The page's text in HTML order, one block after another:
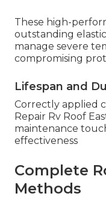
These high-
outstanding
manage severe
compromising
Lifespan and
Correctly applied
Repair Rv Roof
maintenance
effectiveness
Complete
Methods